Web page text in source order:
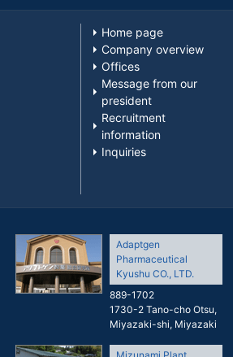
Home page
Company overview
Offices
Message from our
president
Recruitment
information
Inquiries
Adaptgen
Pharmaceutical
Kyushu CO., LTD.
889-1702
1730-2 Tano-cho Otsu,
Miyazaki-shi, Miyazaki